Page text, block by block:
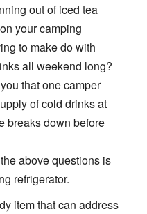
out of iced tea
your camping
to make do with
all weekend long?
that one camper
of cold drinks at
breaks down before
above questions is
refrigerator.
item that can address